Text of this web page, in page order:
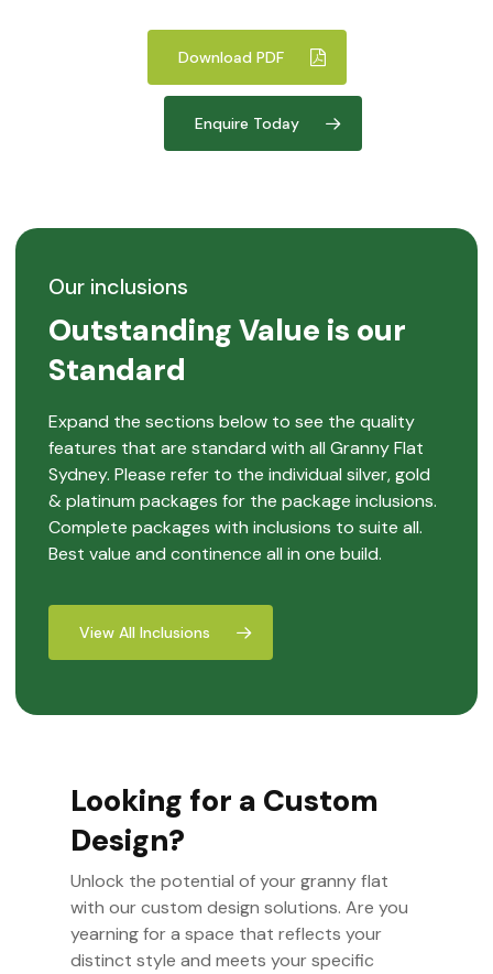
Download PDF
Enquire Today
Our inclusions
Outstanding Value is our
Standard
Expand the sections below to see the quality
features that are standard with all Granny Flat
Sydney. Please refer to the individual silver, gold
& platinum packages for the package inclusions.
Complete packages with inclusions to suite all.
Best value and continence all in one build.
View All Inclusions
Looking for a Custom
Design?
Unlock the potential of your granny flat
with our custom design solutions. Are you
yearning for a space that reflects your
distinct style and meets your specific